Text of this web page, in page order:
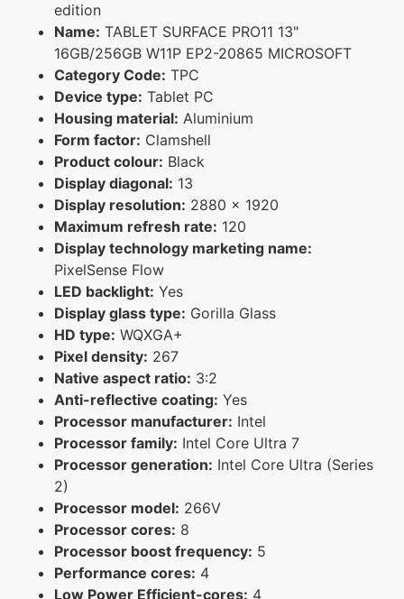
edition
Name: TABLET SURFACE PRO11 13"
16GB/256GB W11P EP2-20865 MICROSOFT
Category Code: TPC
Device type: Tablet PC
Housing material: Aluminium
Form factor: Clamshell
Product colour: Black
Display diagonal: 13
Display resolution: 2880 x 1920
Maximum refresh rate: 120
Display technology marketing name:
PixelSense Flow
LED backlight: Yes
Display glass type: Gorilla Glass
HD type: WQXGA+
Pixel density: 267
Native aspect ratio: 3:2
Anti-reflective coating: Yes
Processor manufacturer: Intel
Processor family: Intel Core Ultra 7
Processor generation: Intel Core Ultra (Series
2)
Processor model: 266V
Processor cores: 8
Processor boost frequency: 5
Performance cores: 4
Low Power Efficient-cores: 4